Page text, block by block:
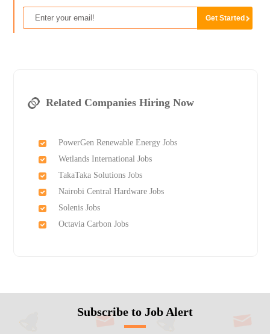
Related Companies Hiring Now
PowerGen Renewable Energy Jobs
Wetlands International Jobs
TakaTaka Solutions Jobs
Nairobi Central Hardware Jobs
Solenis Jobs
Octavia Carbon Jobs
Subscribe to Job Alert